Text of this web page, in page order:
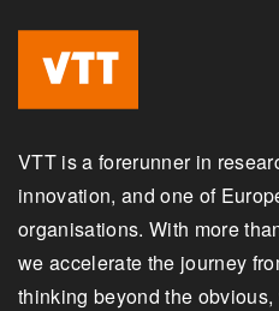
VTT is a forerunner in
innovation, and one of
organisations. With more
we accelerate the journey
thinking beyond the